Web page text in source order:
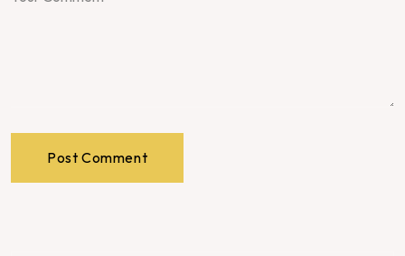
Post Comment